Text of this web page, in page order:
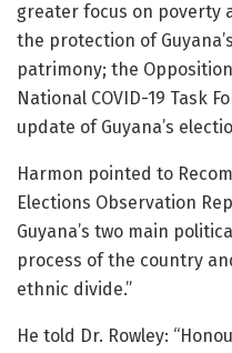
greater focus on poverty
the protection of
patrimony; the
National COVID-19 Task
update of Guyana’s
Harmon pointed to
Elections Observation
Guyana’s two main
process of the country
ethnic divide.”
He told Dr. Rowley: